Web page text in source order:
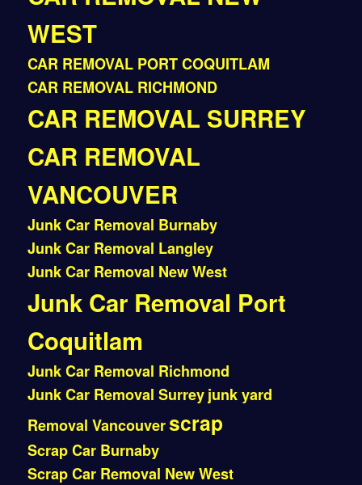
WEST
CAR REMOVAL PORT COQUITLAM
CAR REMOVAL RICHMOND
CAR REMOVAL SURREY
CAR REMOVAL
VANCOUVER
Junk Car Removal Burnaby
Junk Car Removal Langley
Junk Car Removal New West
Junk Car Removal Port
Coquitlam
Junk Car Removal Richmond
Junk Car Removal Surreyjunk yard
Removal Vancouverscrap
Scrap Car Burnaby
Scrap Car Removal New West